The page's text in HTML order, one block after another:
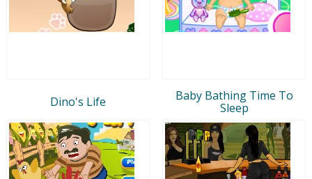
Dino's Life
Baby Bathing Time To
Sleep